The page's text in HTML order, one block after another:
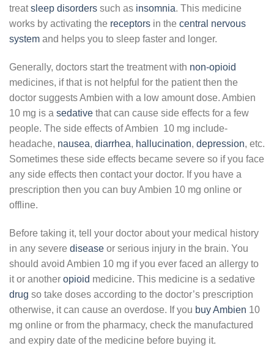
treatsleep disorders such as insomnia. This medicine
works by activating the receptors in the central nervous
system and helps you to sleep faster and longer.
Generally, doctors start the treatment with non-opioid
medicines, if that is not helpful for the patient then the
doctor suggests Ambien with a low amount dose. Ambien
10 mg is a sedative that can cause side effects for a few
people. The side effects of Ambien 10 mg include-
headache, nausea, diarrhea, hallucination, depression, etc.
Sometimes these side effects became severe so if you face
any side effects then contact your doctor. If you have a
prescription then you can buy Ambien 10 mg online or
offline.
Before taking it, tell your doctor about your medical history
in any severe disease or serious injury in the brain. You
should avoid Ambien 10 mg if you ever faced an allergy to
it or another opioid medicine. This medicine is a sedative
drug so take doses according to the doctor’s prescription
otherwise, it can cause an overdose. If you buy Ambien 10
mg online or from the pharmacy, check the manufactured
and expiry date of the medicine before buying it.